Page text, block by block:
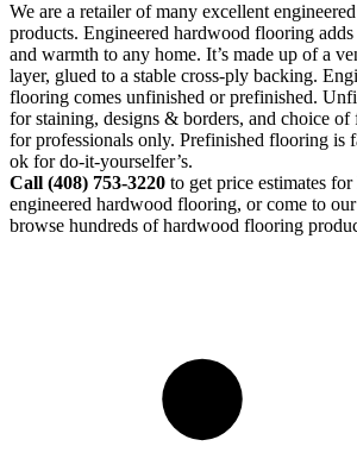
We are a retailer of many excellent
products. Engineered hardwood flooring
and warmth to any home. It’s made up of a
layer, glued to a stable cross-ply backing.
flooring comes unfinished or prefinished.
for staining, designs & borders, and choice of
for professionals only. Prefinished flooring is
ok for do-it-yourselfer’s.
Call (408) 753-3220 to get price estimates
engineered hardwood flooring, or come to
browse hundreds of hardwood flooring